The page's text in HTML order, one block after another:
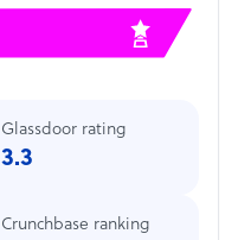
Glassdoor rating
3.3
Crunchbase ranking